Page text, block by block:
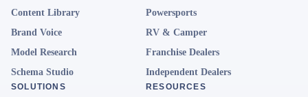
Content Library
Brand Voice
Model Research
Schema Studio
Powersports
RV & Camper
Franchise Dealers
Independent Dealers
SOLUTIONS RESOURCES